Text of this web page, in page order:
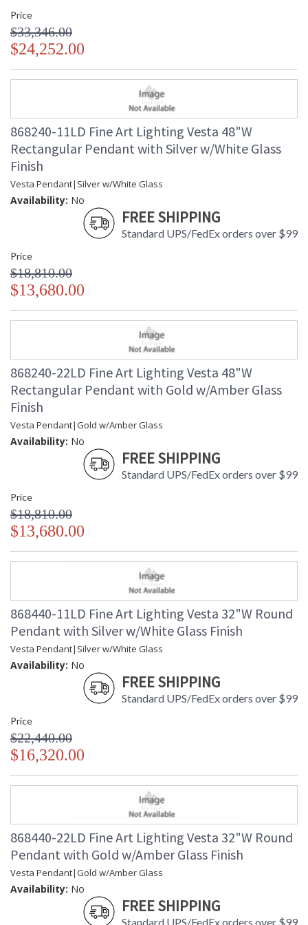
Price
$33,346.00
$24,252.00
868240-11LD Fine Art Lighting Vesta 48"W
Rectangular Pendant with Silver w/White Glass
Finish
Vesta Pendant|Silver w/White Glass
Availability: No
FREE SHIPPING
Standard UPS/FedEx orders over $99
Price
$18,810.00
$13,680.00
868240-22LD Fine Art Lighting Vesta 48"W
Rectangular Pendant with Gold w/Amber Glass
Finish
Vesta Pendant|Gold w/Amber Glass
Availability: No
FREE SHIPPING
Standard UPS/FedEx orders over $99
Price
$18,810.00
$13,680.00
868440-11LD Fine Art Lighting Vesta 32"W Round
Pendant with Silver w/White Glass Finish
Vesta Pendant|Silver w/White Glass
Availability: No
FREE SHIPPING
Standard UPS/FedEx orders over $99
Price
$22,440.00
$16,320.00
868440-22LD Fine Art Lighting Vesta 32"W Round
Pendant with Gold w/Amber Glass Finish
Vesta Pendant|Gold w/Amber Glass
Availability: No
FREE SHIPPING
Standard UPS/FedEx orders over $99